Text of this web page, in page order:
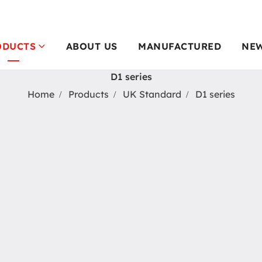
ABOUT US MANUFACTURED
D1 series
Home
Products UK Standard D1 series